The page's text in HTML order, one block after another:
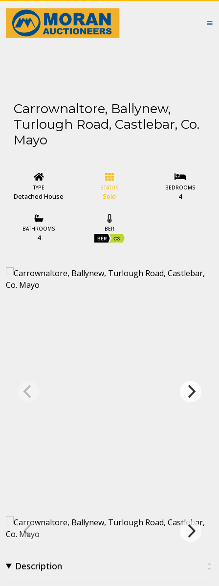
Carrownaltore, Ballynew,
Turlough Road, Castlebar, Co.
Mayo
TYPE
Detached House
STATUS
Sold
BEDROOMS
4
BATHROOMS
4
BER
BER C3
Description